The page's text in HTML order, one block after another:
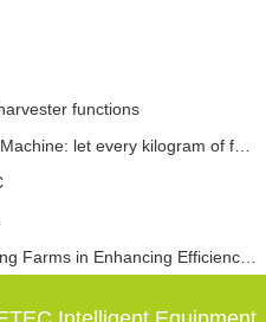
functions